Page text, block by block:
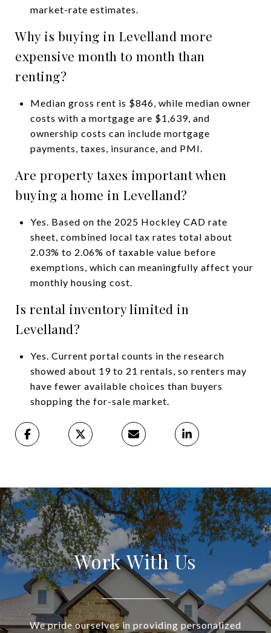
market-rate estimates.
Why is buying in Levelland more
expensive month to month than
renting?
Median gross rent is $846, while median owner
costs with a mortgage are $1,639, and
ownership costs can include mortgage
payments, taxes, insurance, and PMI.
Are property taxes important when
buying a home in Levelland?
Yes. Based on the 2025 Hockley CAD rate
sheet, combined local tax rates total about
2.03% to 2.06% of taxable value before
exemptions, which can meaningfully affect your
monthly housing cost.
Is rental inventory limited in
Levelland?
Yes. Current portal counts in the research
showed about 19 to 21 rentals, so renters may
have fewer available choices than buyers
shopping the for-sale market.
Work With Us
We pride ourselves in providing personalized